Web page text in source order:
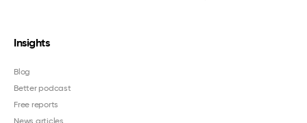
Insights
Blog
Better podcast
Free reports
News articles